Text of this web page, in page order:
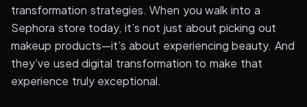
transformation strategies. When you walk into a
Sephora store today, it’s not just about picking out
makeup products—it’s about experiencing beauty. And
they’ve used digital transformation to make that
experience truly exceptional.